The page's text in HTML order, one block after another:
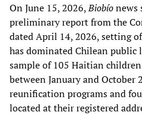
On June 15, 2026,Biobíonews
preliminary report from the
dated April 14, 2026, setting
has dominated Chilean public
sample of 105 Haitian
between January and October
reunification programs and
located at their registered